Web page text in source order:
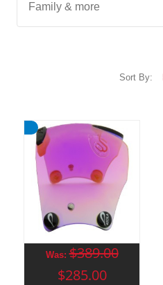
Family & more
Sort By:
Was:$389.00
$285.00